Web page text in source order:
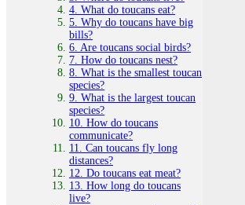
4. What do toucans eat?
5. Why do toucans have big
bills?
6. Are toucans social birds?
7. How do toucans nest?
8. What is the smallest toucan
species?
9. What is the largest toucan
species?
10. How do toucans
communicate?
11. Can toucans fly long
distances?
12. Do toucans eat meat?
13. How long do toucans
live?